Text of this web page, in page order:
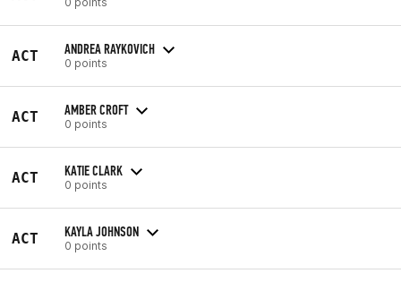
ACT ANDREA RAYKOVICH
0 points
ACT AMBER CROFT
0 points
ACT KATIE CLARK
0 points
ACT KAYLA JOHNSON
0 points